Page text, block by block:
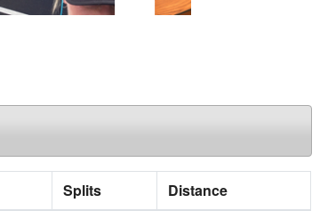
Splits Distance